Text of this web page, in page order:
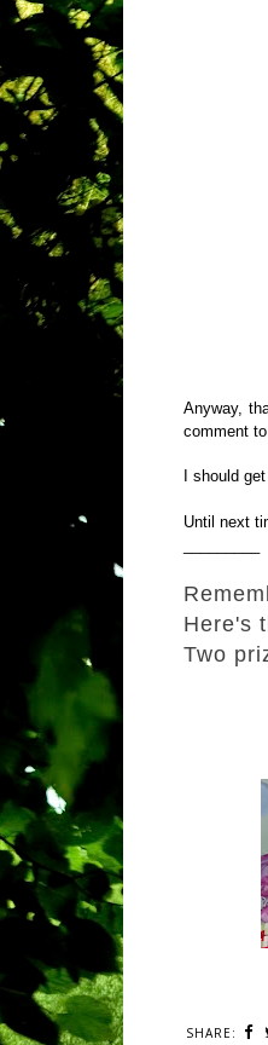
Anyway,
comment
I should
Until next
Here's
Two
SHARE: